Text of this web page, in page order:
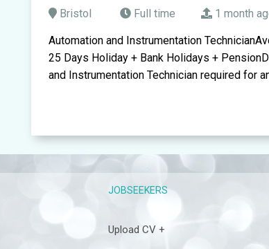
Bristol Full time 1 month
Automation and Instrumentation
25 Days Holiday + Bank Holidays +
and Instrumentation Technician required for
JOBSEEKERS
Upload CV +